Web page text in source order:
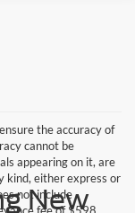
the accuracy of
cannot be
appearing on it, are
kind, either express or
not include
New